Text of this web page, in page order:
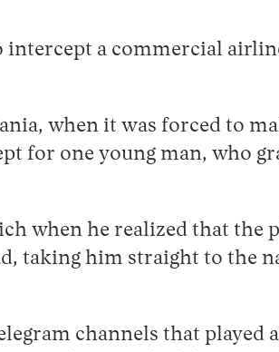
intercept a commercial
when it was forced to
for one young man, who
when he realized that the
taking him straight to the
channels that played